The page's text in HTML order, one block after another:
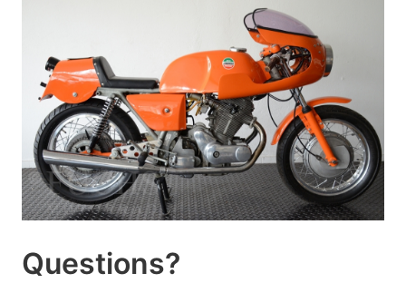
Questions?